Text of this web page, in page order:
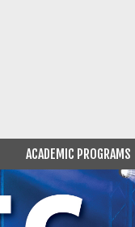
ACADEMIC PROGRAMS